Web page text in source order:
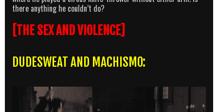
there anything he couldn’t do?
[THE SEX AND VIOLENCE]
DUDESWEAT AND MACHISMO: